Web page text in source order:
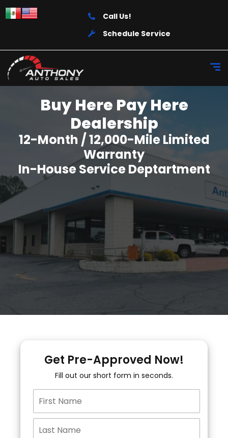
Call Us!
Schedule Service
Buy Here Pay Here
Dealership
12-Month / 12,000-Mile Limited
Warranty
In-House Service Deptartment
Get Pre-Approved Now!
Fill out our short form in seconds.